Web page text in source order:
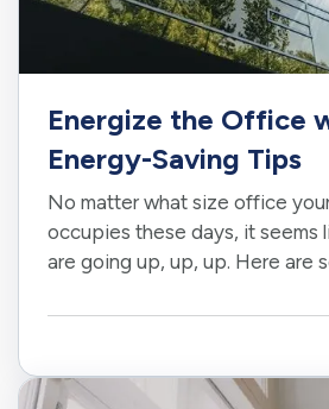
Energize the Office
Energy-Saving Tips
No matter what size office
occupies these days, it seems
are going up, up, up. Here are
—Perform Regular
— If you own your
are responsible for the